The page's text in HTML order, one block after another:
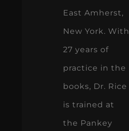
East Amherst,
New York. With
27 years of
practice in the
books, Dr. Rice
is trained at
the Pankey